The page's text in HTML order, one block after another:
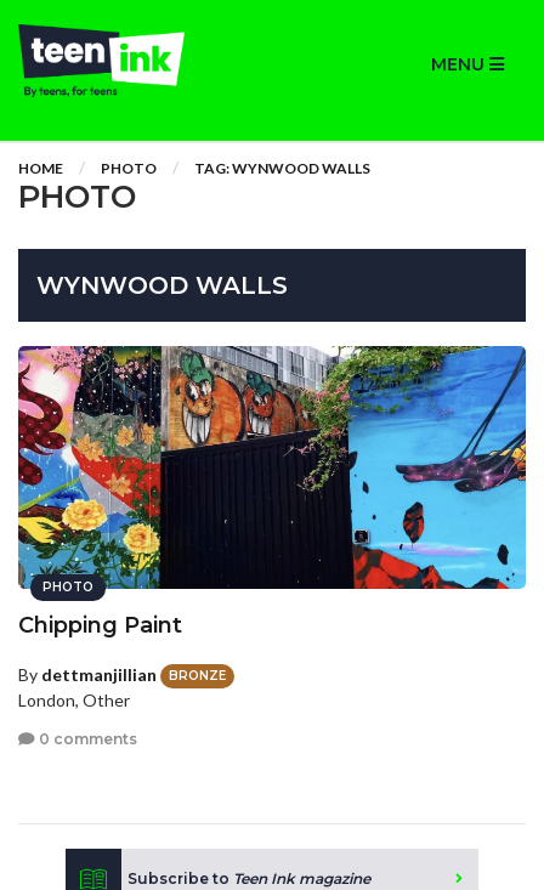
MENU
HOME PHOTO TAG: WYNWOOD WALLS
PHOTO
WYNWOOD WALLS
PHOTO
Chipping Paint
By dettmanjillian BRONZE
London, Other
0 comments
Subscribe to Teen Ink magazine